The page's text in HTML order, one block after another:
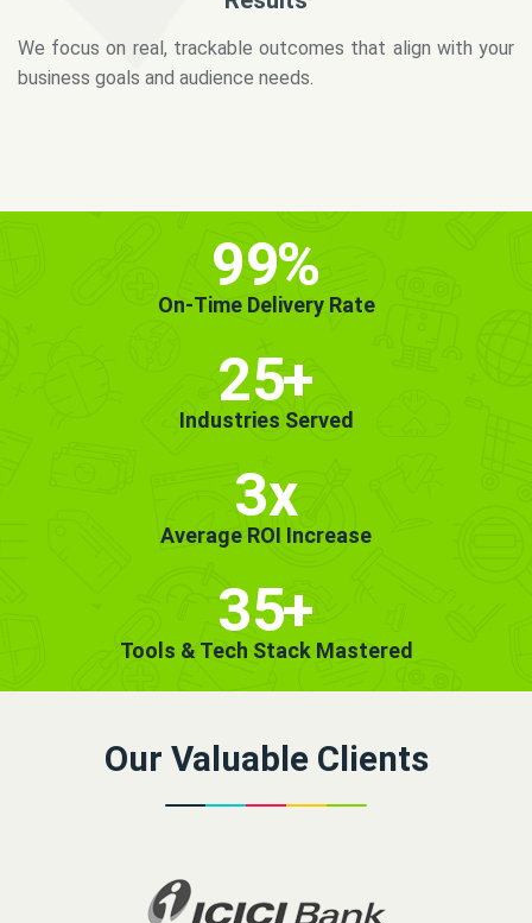
business goals and audience needs.
99%
On-Time Delivery Rate
25+
Industries Served
3x
Average ROI Increase
35+
Tools & Tech Stack Mastered
Our Valuable Clients